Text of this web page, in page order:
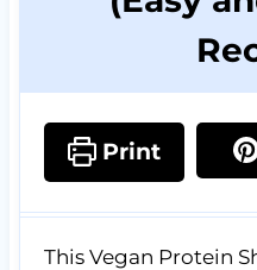
Print
This Vegan Protein